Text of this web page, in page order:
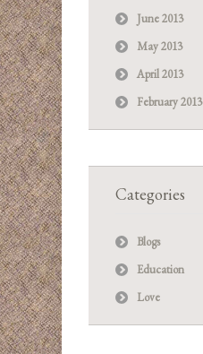
June 2013
May 2013
April 2013
February 2013
Categories
Blogs
Education
Love